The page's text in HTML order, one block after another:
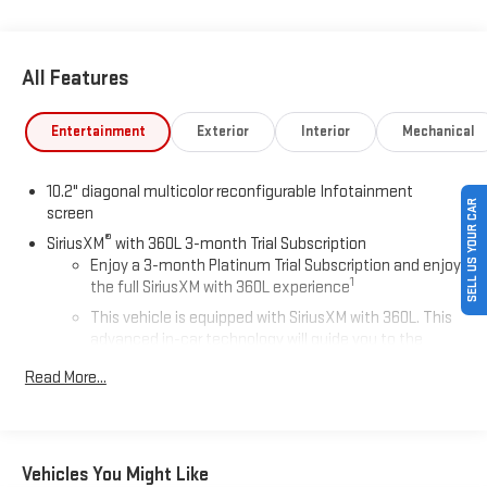
All Features
Entertainment Exterior Interior Mechanical
10.2" diagonal multicolor reconfigurable Infotainment
screen
SiriusXM® with 360L 3-month Trial Subscription
Enjoy a 3-month Platinum Trial Subscription and enjoy
the full SiriusXM with 360L experience1
This vehicle is equipped with SiriusXM with 360L. This
advanced in-car technology will guide you to the
for a ride that's uniquely you, with personalization
Plan is required. If you subscribe to a lower package,
Read More...
Vehicles You Might Like
SELL US YOUR CAR